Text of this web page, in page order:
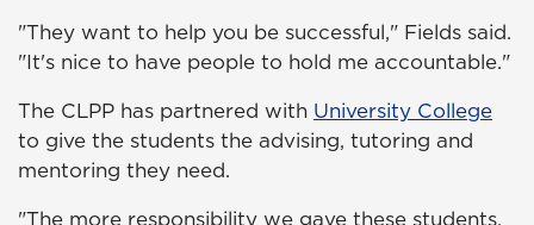
"They want to help you be successful," Fields said.
"It's nice to have people to hold me accountable."
The CLPP has partnered with University College
to give the students the advising, tutoring and
mentoring they need.